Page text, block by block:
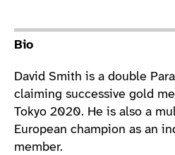
Bio
David Smith is a double
claiming successive gold
Tokyo 2020. He is also a
European champion as an
member.